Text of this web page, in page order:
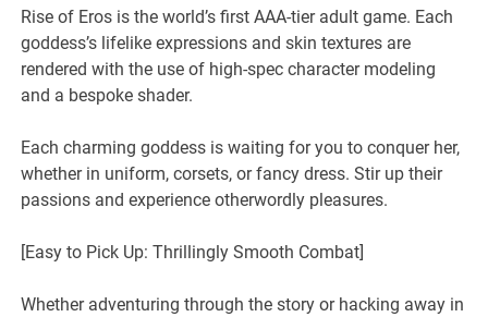
Rise of Eros is the world’s first AAA-tier adult game. Each
goddess’s lifelike expressions and skin textures are
rendered with the use of high-spec character modeling
and a bespoke shader.
Each charming goddess is waiting for you to conquer her,
whether in uniform, corsets, or fancy dress. Stir up their
passions and experience otherwordly pleasures.
[Easy to Pick Up: Thrillingly Smooth Combat]
Whether adventuring through the story or hacking away in